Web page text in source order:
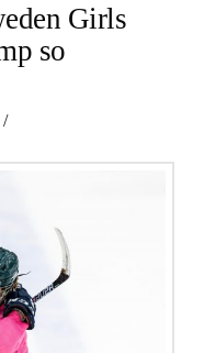
Girls
so